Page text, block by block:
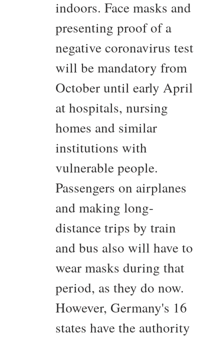
indoors. Face masks and
presenting proof of a
negative coronavirus test
will be mandatory from
October until early April
at hospitals, nursing
homes and similar
institutions with
vulnerable people.
Passengers on airplanes
and making long-
distance trips by train
and bus also will have to
wear masks during that
period, as they do now.
However, Germany's 16
states have the authority